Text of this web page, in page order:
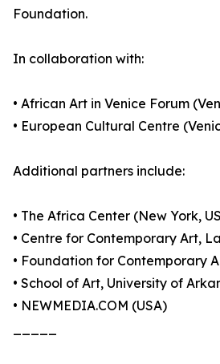
Foundation.
In collaboration with:
• African Art in Venice Forum
• European Cultural Centre
Additional partners include:
• The Africa Center (New York,
• Centre for Contemporary Art,
• Foundation for Contemporary
• School of Art, University of
• NEWMEDIA.COM (USA)